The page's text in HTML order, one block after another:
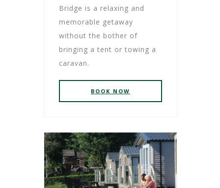
Bridge is a relaxing and
memorable getaway
without the bother of
bringing a tent or towing a
caravan.
BOOK NOW